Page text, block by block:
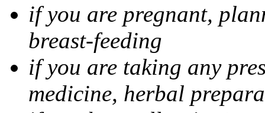
if you are pregnant,
breast-feeding
if you are taking any
medicine, herbal